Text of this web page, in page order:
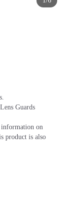
Guards
on
product is also